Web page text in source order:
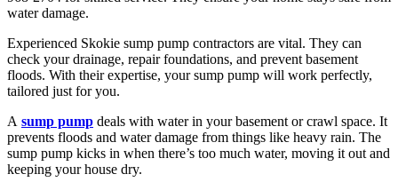
water damage.
Experienced Skokie sump pump contractors are vital. They can
check your drainage, repair foundations, and prevent basement
floods. With their expertise, your sump pump will work perfectly,
tailored just for you.
A sump pump deals with water in your basement or crawl space. It
prevents floods and water damage from things like heavy rain. The
sump pump kicks in when there’s too much water, moving it out and
keeping your house dry.